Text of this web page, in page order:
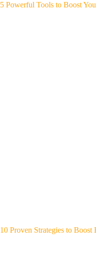
5 Powerful Tools to Boost
10 Proven Strategies to Boost